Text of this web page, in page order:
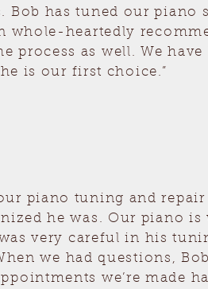
has tuned our piano
whole-heartedly
as well. We have
is our first choice.”
piano tuning and repair
he was. Our piano is
very careful in his
we had questions,
we’re made